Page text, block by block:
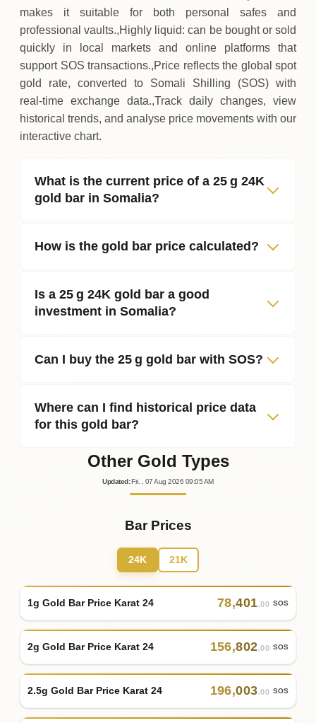
makes it suitable for both personal safes and
professional vaults.,Highly liquid: can be bought or sold
quickly in local markets and online platforms that
support SOS transactions.,Price reflects the global spot
gold rate, converted to Somali Shilling (SOS) with
real‑time exchange data.,Track daily changes, view
historical trends, and analyse price movements with our
interactive chart.
What is the current price of a 25 g 24K
gold bar in Somalia?
How is the gold bar price calculated?
Is a 25 g 24K gold bar a good
investment in Somalia?
Can I buy the 25 g gold bar with SOS?
Where can I find historical price data
for this gold bar?
Other Gold Types
Updated : Fri. , 07Aug 2026 09:05AM
Bar Prices
24K 21K
1g Gold Bar Price Karat 24 78,401.00 SOS
2g Gold Bar Price Karat 24 156,802.00 SOS
2.5g Gold Bar Price Karat 24 196,003.00 SOS